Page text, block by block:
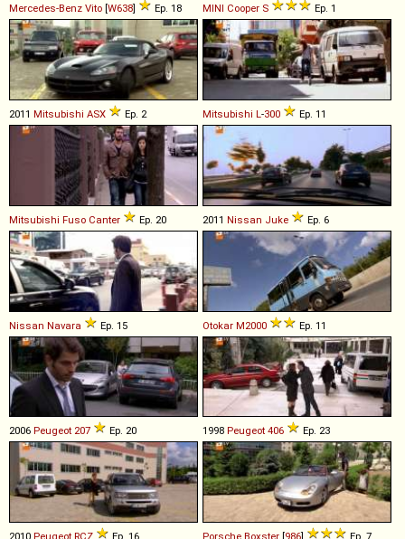
Mercedes-Benz Vito [W638] Ep. 18 MINI Cooper S Ep. 1
2011 Mitsubishi ASX Ep. 2 Mitsubishi L -300 Ep. 11
Mitsubishi Fuso Canter Ep. 20 2011 Nissan Juke Ep. 6
Nissan Navara Ep. 15 Otokar M2000 Ep. 11
2006 Peugeot 207 Ep. 20 1998 Peugeot 406 Ep. 23